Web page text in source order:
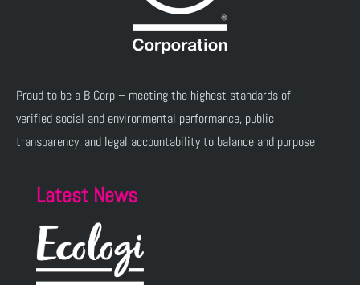
Proud to be a B Corp – meeting the highest standards of
verified social and environmental performance, public
transparency, and legal accountability to balance and purpose
Latest News